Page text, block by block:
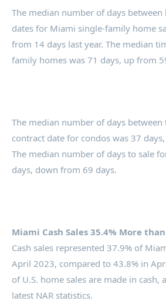
The median number of days
dates for Miami single-family home
from 14 days last year. The median
family homes was 71 days, up from
The median number of days
contract date for condos was 37
The median number of days to sale
days, down from 69 days.
Miami Cash Sales 35.4% More
Cash sales represented 37.9% of
April 2023, compared to 43.8% in
of U.S. home sales are made in cash,
latest NAR statistics.